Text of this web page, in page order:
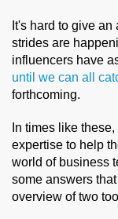
It's hard to give
strides are
influencers have
until we can all
forthcoming.
In times like
expertise to help
world of business
some answers
overview of two